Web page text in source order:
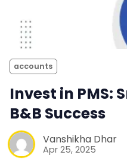
accounts
Invest in PMS:
B&B Success
Vanshikha Dhar
Apr 25, 2025